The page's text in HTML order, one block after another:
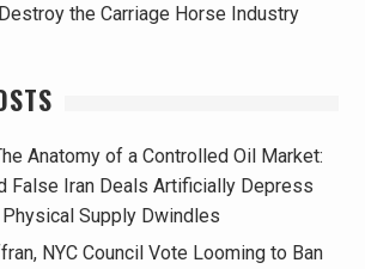
the Carriage Horse Industry
Anatomy of a Controlled Oil Market:
False Iran Deals Artificially Depress
Supply Dwindles
NYC Council Vote Looming to Ban